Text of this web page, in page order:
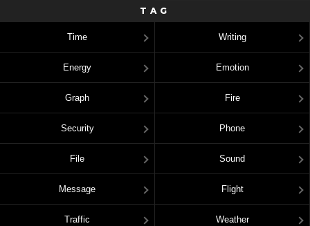
TAG
Time Writing
Energy Emotion
Graph Fire
Security Phone
File Sound
Message Flight
Traffic Weather